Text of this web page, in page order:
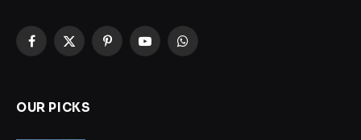
Facebook
X
PinterestYouTubeWhatsApp
OUR PICKS